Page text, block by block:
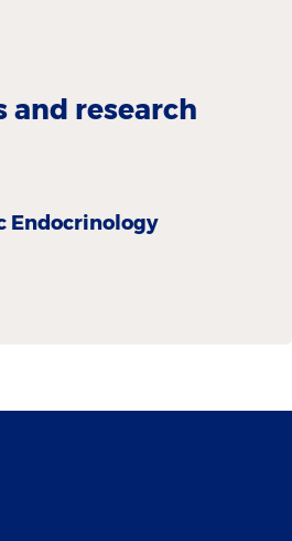
and research
Endocrinology